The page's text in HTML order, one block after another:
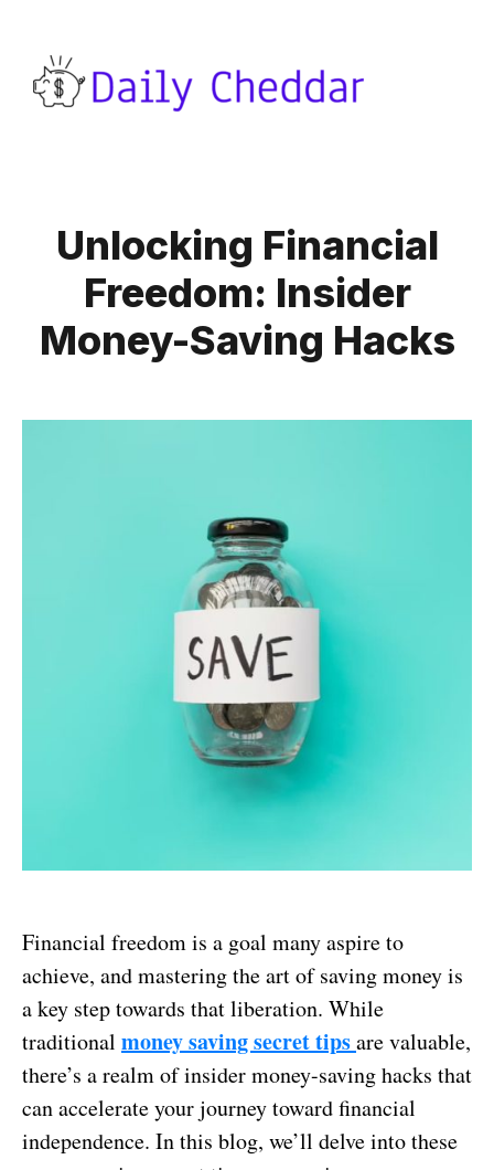
Unlocking Financial
Freedom: Insider
Money-Saving Hacks
Financial freedom is a goal many aspire to
achieve, and mastering the art of saving money is
a key step towards that liberation. While
traditional money saving secret tipsare valuable,
there’s a realm of insider money-saving hacks that
can accelerate your journey toward financial
independence. In this blog, we’ll delve into these